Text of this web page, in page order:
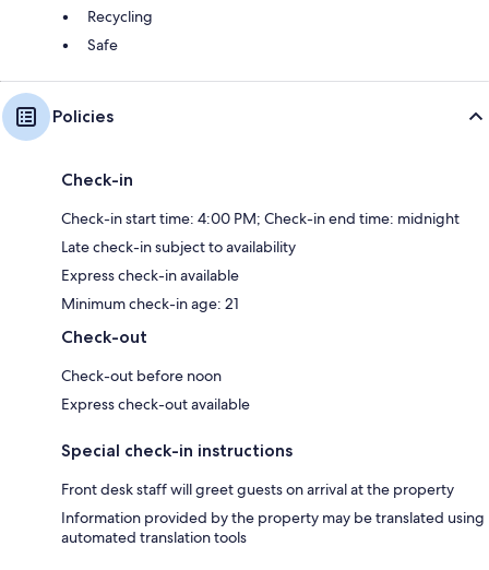
Recycling
Safe
Policies
Check-in
Check-in start time: 4:00 PM; Check-in end time: midnight
Late check-in subject to availability
Express check-in available
Minimum check-in age: 21
Check-out
Check-out before noon
Express check-out available
Special check-in instructions
Front desk staff will greet guests on arrival at the property
Information provided by the property may be translated using
automated translation tools